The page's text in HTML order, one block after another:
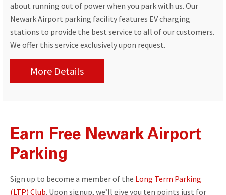
about running out of power when you park with us. Our
Newark Airport parking facility features EV charging
stations to provide the best service to all of our customers.
We offer this service exclusively upon request.
More Details
Earn Free Newark Airport
Parking
Sign up to become a member of the Long Term Parking
(LTP) Club. Upon signup, we’ll give you ten points just for